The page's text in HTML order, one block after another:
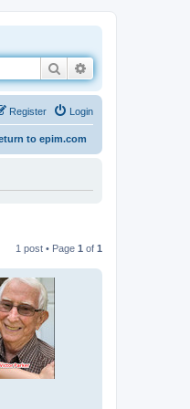
Search
Login
Register
to epim.com
1 post • Page 1 of 1